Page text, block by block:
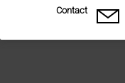
Contact